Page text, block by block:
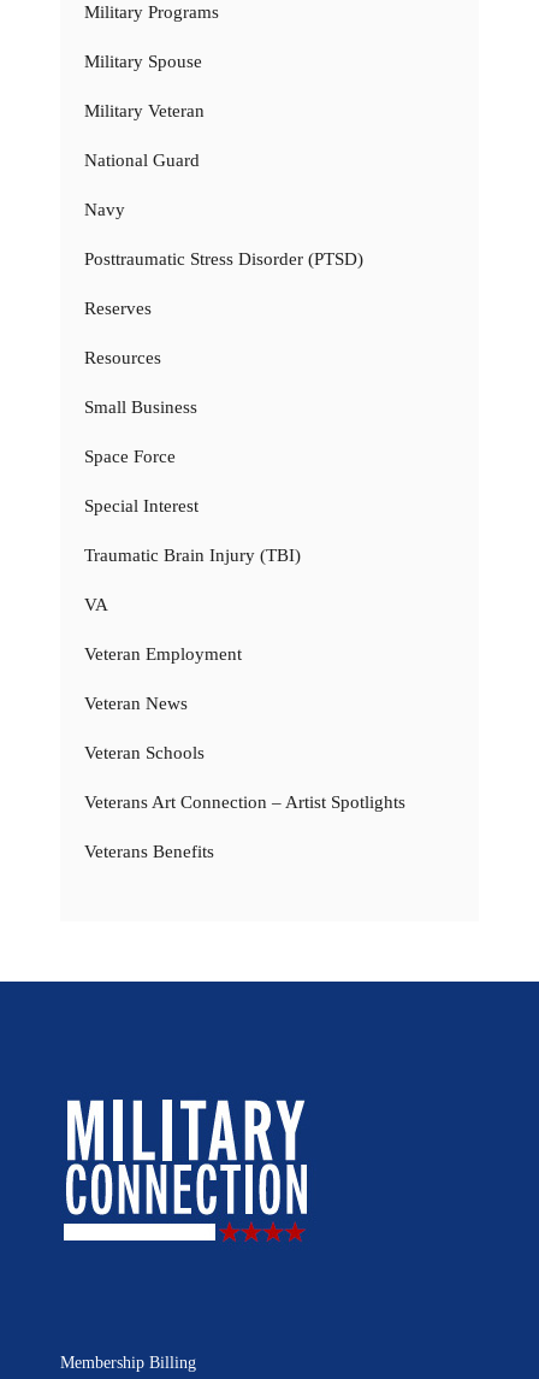
Military Programs
Military Spouse
Military Veteran
National Guard
Navy
Posttraumatic Stress Disorder (PTSD)
Reserves
Resources
Small Business
Space Force
Special Interest
Traumatic Brain Injury (TBI)
VA
Veteran Employment
Veteran News
Veteran Schools
Veterans Art Connection – Artist Spotlights
Veterans Benefits
Membership Billing